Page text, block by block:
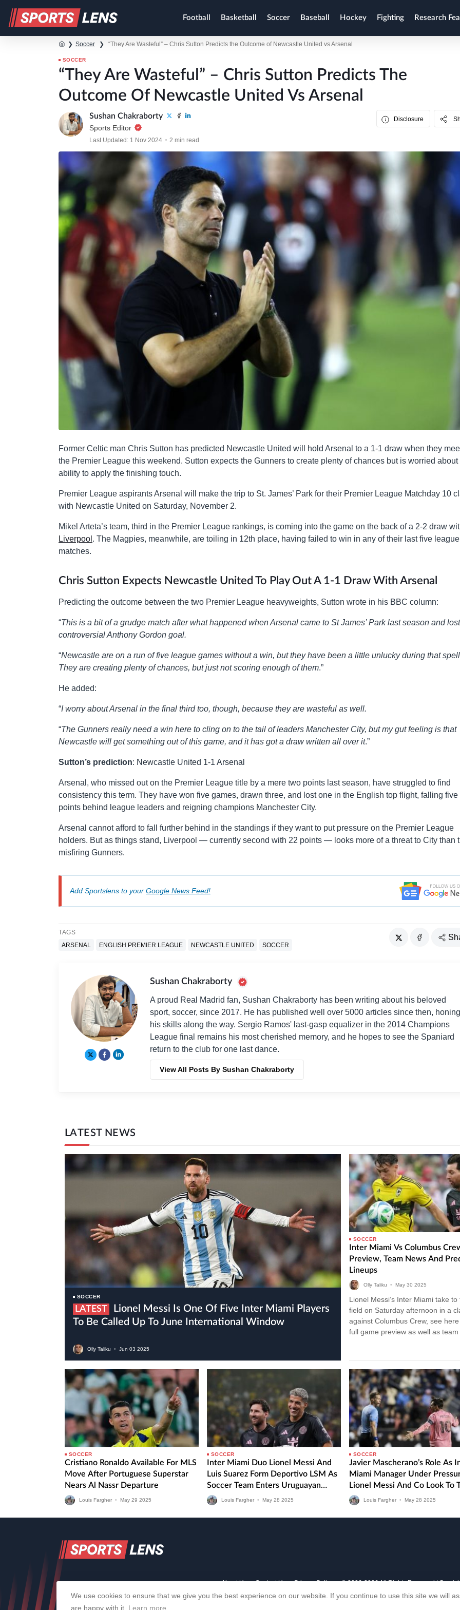
Football Basketball Soccer Baseball Hockey Fighting Research
❯ Soccer ❯ “They Are Wasteful” – Chris Sutton Predicts the Outcome of Newcastle United vs Arsenal
SOCCER
“They Are Wasteful” – Chris Sutton Predicts The
Outcome Of Newcastle United Vs Arsenal
Sushan Chakraborty
Sports Editor
Last Updated: 1 Nov 2024 2 min read
Disclosure
Former Celtic man Chris Sutton has predicted Newcastle United will hold Arsenal to a 1-1 draw when they
the Premier League this weekend. Sutton expects the Gunners to create plenty of chances but is worried about
ability to apply the finishing touch.
Premier League aspirants Arsenal will make the trip to St. James’ Park for their Premier League Matchday 10
with Newcastle United on Saturday, November 2.
Mikel Arteta’s team, third in the Premier League rankings, is coming into the game on the back of a 2-2 draw
Liverpool . The Magpies, meanwhile, are toiling in 12th place, having failed to win in any of their last five league
matches.
Chris Sutton Expects Newcastle United To Play Out A 1-1 Draw With Arsenal
Predicting the outcome between the two Premier League heavyweights, Sutton wrote in his BBC column:
“This is a bit of a grudge match after what happened when Arsenal came to St James’ Park last season and
controversial Anthony Gordon goal.
“Newcastle are on a run of five league games without a win, but they have been a little unlucky during that
They are creating plenty of chances, but just not scoring enough of them.”
He added:
“I worry about Arsenal in the final third too, though, because they are wasteful as well.
“The Gunners really need a win here to cling on to the tail of leaders Manchester City, but my gut feeling is that
Newcastle will get something out of this game, and it has got a draw written all over it.”
Sutton’s prediction: Newcastle United 1-1 Arsenal
Arsenal, who missed out on the Premier League title by a mere two points last season, have struggled to find
consistency this term. They have won five games, drawn three, and lost one in the English top flight, falling five
points behind league leaders and reigning champions Manchester City.
Arsenal cannot afford to fall further behind in the standings if they want to put pressure on the Premier League
holders. But as things stand, Liverpool — currently second with 22 points — looks more of a threat to City than
misfiring Gunners.
Add Sportslens to your Google News Feed!
TAGS
ARSENAL
ENGLISH PREMIER LEAGUE NEWCASTLE UNITED SOCCER
Sushan Chakraborty
A proud Real Madrid fan, Sushan Chakraborty has been writing about his beloved
sport, soccer, since 2017. He has published well over 5000 articles since then, honing
his skills along the way. Sergio Ramos' last-gasp equalizer in the 2014 Champions
League final remains his most cherished memory, and he hopes to see the Spaniard
return to the club for one last dance.
View All Posts By Sushan Chakraborty
LATEST NEWS
SOCCER
LATEST
To Be Called Up To June International Window
Olly Taliku • Jun 03 2025
SOCCER
Inter Miami Vs Columbus
Preview, Team News And
Lineups
Olly Taliku • May 30 2025
Lionel Messi’s Inter Miami take to
field on Saturday afternoon in a
against Columbus Crew, see
full game preview as well as team
SOCCER
Cristiano Ronaldo Available For MLS
Move After Portuguese Superstar
Nears Al Nassr Departure
Louis Fargher • May 29 2025
SOCCER
Inter Miami Duo Lionel Messi And
Luis Suarez Form Deportivo LSM As
Soccer Team Enters Uruguayan
Fourth Division
Louis Fargher • May 28 2025
SOCCER
Javier Mascherano’s Role As
Miami Manager Under
Lionel Messi And Co Look To
MLS Form Around Against CF
Montreal
Louis Fargher • May 28 2025
About Us Contact Us Privacy Policy © 2006-2026 All Rights Reserved |
We use cookies to ensure that we give you the best experience on our website. If you continue to use this site we will
are happy with it. Learn more